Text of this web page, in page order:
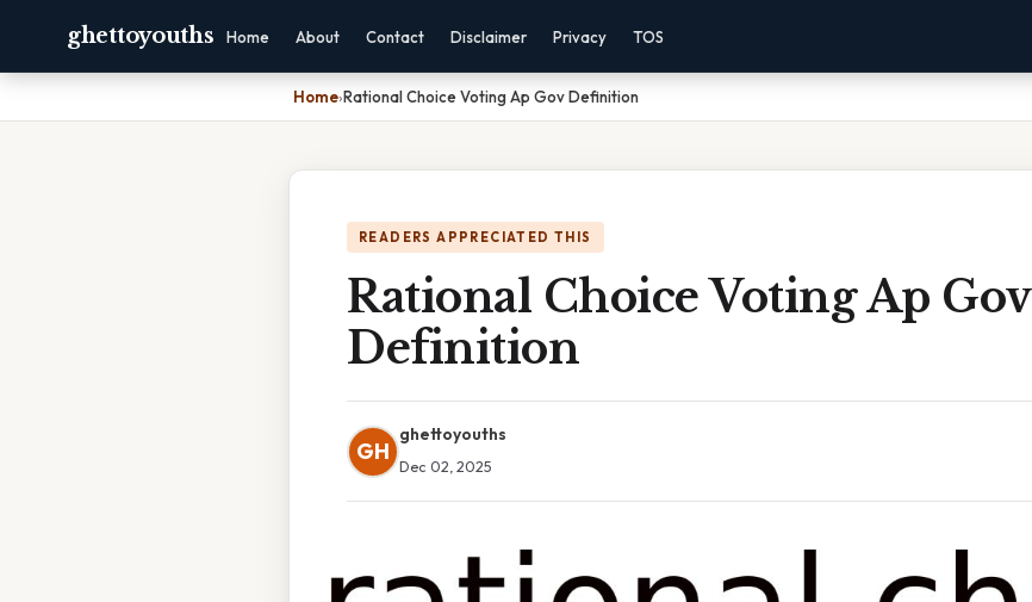
ghettoyouths Home About Contact Disclaimer Privacy TOS
Home›Rational Choice Voting Ap Gov Definition
READERS APPRECIATED THIS
Rational Choice Voting Ap Gov
Definition
GH
ghettoyouths
Dec 02, 2025